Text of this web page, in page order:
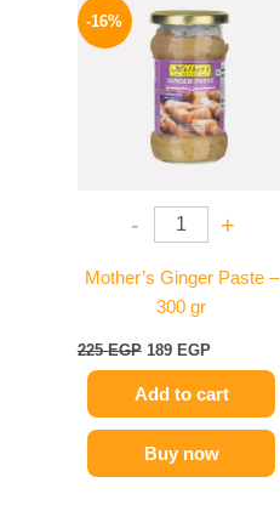
-16%
- +
Mother’s Ginger Paste –
300 gr
225EGP
price
was:
225 EGP.
189 EGP
price
is:
189 EGP.
Add to cart
Buy now